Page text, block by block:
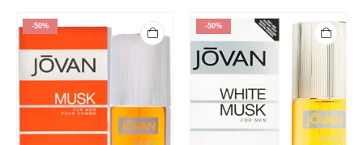
-50% -50%